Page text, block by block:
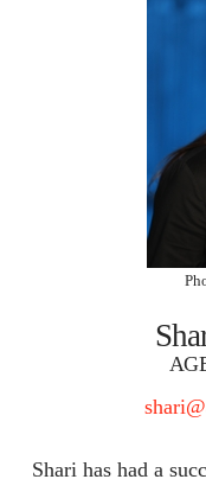
Shari has had a